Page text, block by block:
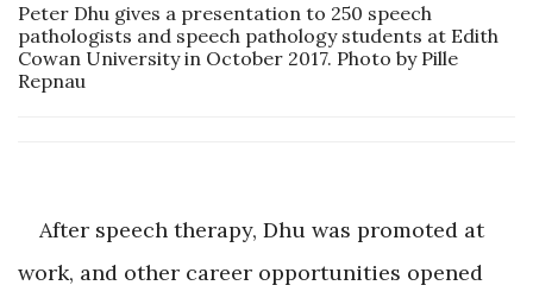
Peter Dhu gives a presentation to 250 speech
pathologists and speech pathology students at Edith
Cowan University in October 2017. Photo by Pille
Repnau
After speech therapy, Dhu was promoted at
work, and other career opportunities opened